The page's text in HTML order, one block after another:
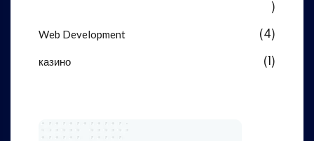
)
Web Development (4)
казино (1)